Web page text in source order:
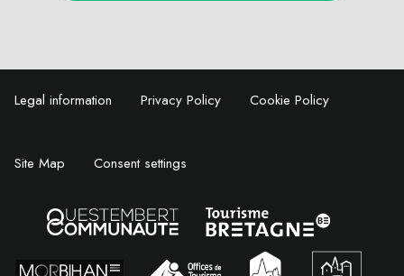
Legal information Privacy Policy Cookie Policy
Site Map Consent settings